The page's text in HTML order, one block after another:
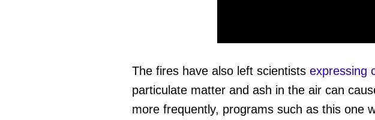
of
1
minute,
27
secondsVolume
0%
The fires have also left scientists expressing
particulate matter and ash in the air can
more frequently, programs such as this one